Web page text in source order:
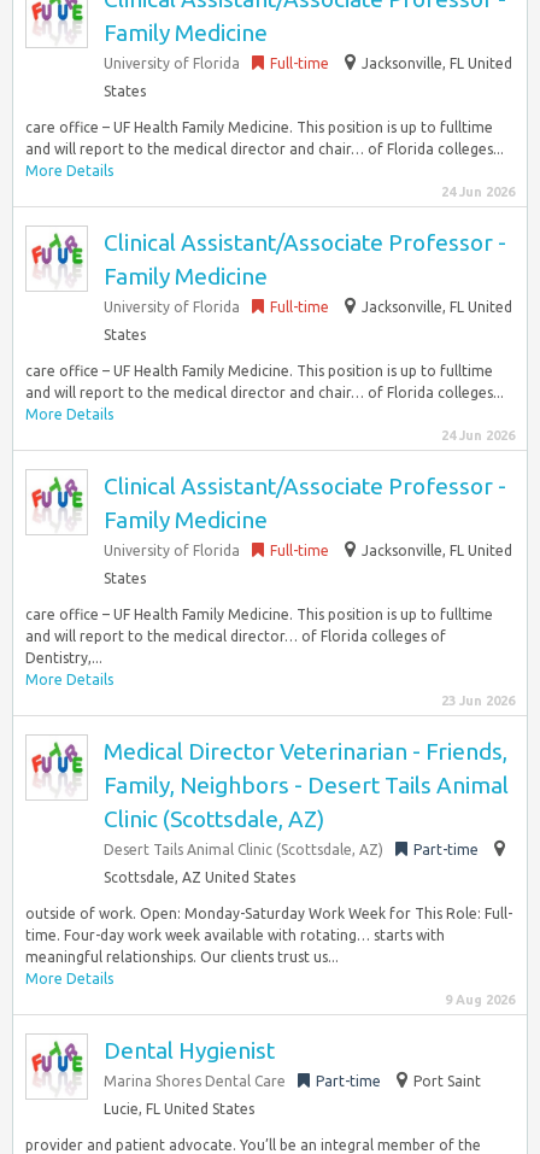
Family Medicine
University of Florida Full-time
Jacksonville, FL United
States
care office – UF Health Family Medicine. This position is up to fulltime
and will report to the medical director and chair… of Florida colleges...
More Details
24 Jun 2026
Clinical Assistant/Associate Professor -
Family Medicine
University of Florida Full-time
Jacksonville, FL United
States
care office – UF Health Family Medicine. This position is up to fulltime
and will report to the medical director and chair… of Florida colleges...
More Details
24 Jun 2026
Clinical Assistant/Associate Professor -
Family Medicine
University of Florida Full-time
Jacksonville, FL United
States
care office – UF Health Family Medicine. This position is up to fulltime
and will report to the medical director… of Florida colleges of
Dentistry,...
More Details
23 Jun 2026
Medical Director Veterinarian - Friends,
Family, Neighbors - Desert Tails Animal
Clinic (Scottsdale, AZ)
Desert Tails Animal Clinic (Scottsdale, AZ)
Part-time
Scottsdale, AZ United States
outside of work. Open: Monday-Saturday Work Week for This Role: Full-
time. Four-day work week available with rotating… starts with
meaningful relationships. Our clients trust us...
More Details
9 Aug 2026
Dental Hygienist
Marina Shores Dental Care Part-time
Port Saint
Lucie, FL United States
provider and patient advocate. You’ll be an integral member of the